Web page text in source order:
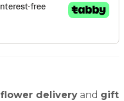
flower delivery and gift